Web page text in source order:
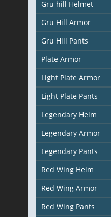
Gru hill Helmet
Gru Hill Armor
Gru Hill Pants
Plate Armor
Light Plate Armor
Light Plate Pants
Legendary Helm
Legendary Armor
Legendary Pants
Red Wing Helm
Red Wing Armor
Red Wing Pants